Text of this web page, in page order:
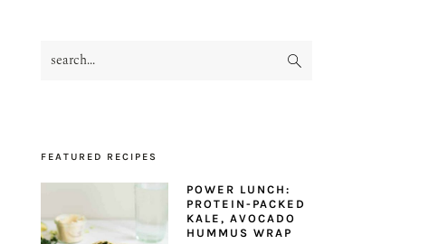
PRIMARY
search...
FEATURED RECIPES
POWER LUNCH:
PROTEIN-PACKED
KALE, AVOCADO
HUMMUS WRAP